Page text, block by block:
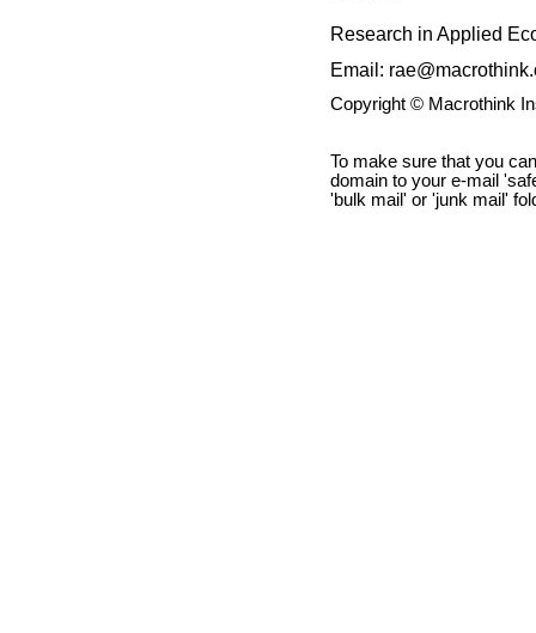
Research in Applied
Email:
Copyright © Macrothink
To make sure that you
domain to your e-mail
'bulk mail' or 'junk mail'